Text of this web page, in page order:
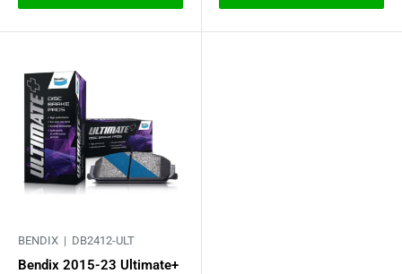
BENDIX | DB2412-ULT
Bendix 2015-23 Ultimate+